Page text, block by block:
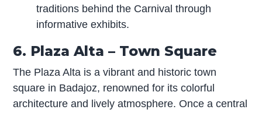
traditions behind the Carnival through
informative exhibits.
6. Plaza Alta – Town Square
The Plaza Alta is a vibrant and historic town
square in Badajoz, renowned for its colorful
architecture and lively atmosphere. Once a central